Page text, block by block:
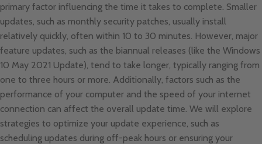
primary factor influencing the time it takes to complete. Smaller
updates, such as monthly security patches, usually install
relatively quickly, often within 10 to 30 minutes. However, major
feature updates, such as the biannual releases (like the Windows
10 May 2021 Update), tend to take longer, typically ranging from
one to three hours or more. Additionally, factors such as the
performance of your computer and the speed of your internet
connection can affect the overall update time. We will explore
strategies to optimize your update experience, such as
scheduling updates during off-peak hours or ensuring your